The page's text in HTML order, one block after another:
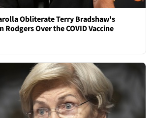
Obliterate Terry Bradshaw's
Rodgers Over the COVID Vaccine